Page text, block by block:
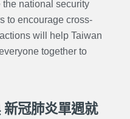
national security
to encourage cross-
will help Taiwan
together to
冠肺炎單週就